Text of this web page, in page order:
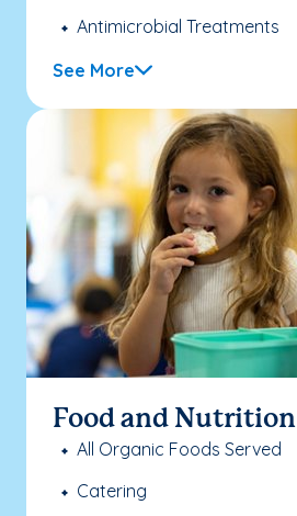
Antimicrobial Treatments
See More
Food and Nutrition
All Organic Foods Served
Catering